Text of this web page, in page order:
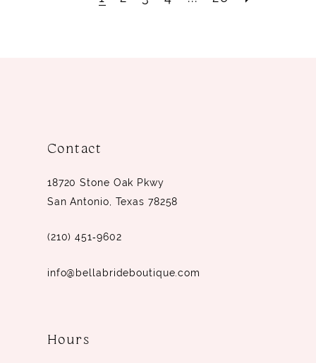
Contact
18720 Stone Oak Pkwy
San Antonio, Texas 78258
(210) 451‑9602
info@bellabrideboutique.com
Hours